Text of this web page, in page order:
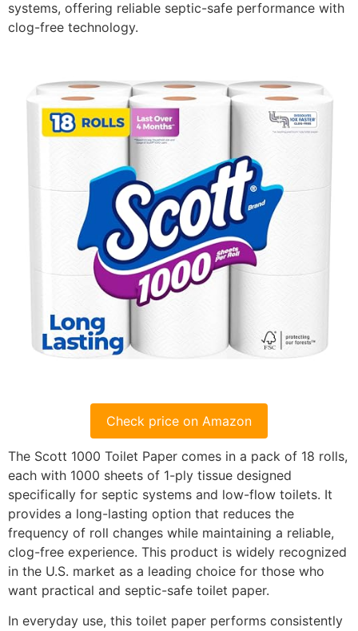
systems, offering reliable septic-safe performance with
clog-free technology.
Check price on Amazon
The Scott 1000 Toilet Paper comes in a pack of 18 rolls,
each with 1000 sheets of 1-ply tissue designed
specifically for septic systems and low-flow toilets. It
provides a long-lasting option that reduces the
frequency of roll changes while maintaining a reliable,
clog-free experience. This product is widely recognized
in the U.S. market as a leading choice for those who
want practical and septic-safe toilet paper.
In everyday use, this toilet paper performs consistently